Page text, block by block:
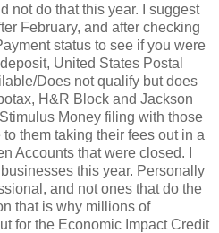
not do that this year. I suggest
February, and after checking
status to see if you were
United States Postal
Does not qualify but does
H&R Block and Jackson
Money filing with those
them taking their fees out in a
Accounts that were closed. I
this year. Personally
and not ones that do the
that is why millions of
for the Economic Impact Credit